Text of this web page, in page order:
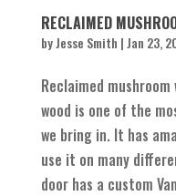
RECLAIMED
byJesse Smith |Jan 23,
Reclaimed
wood is one of the
we bring in. It has
use it on many
door has a custom